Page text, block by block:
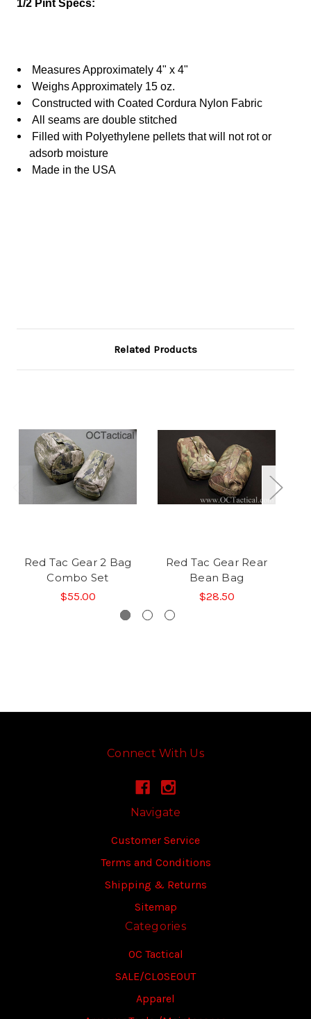
1/2 Pint Specs:
Measures Approximately 4" x 4"
Weighs Approximately 15 oz.
Constructed with Coated Cordura Nylon Fabric
All seams are double stitched
Filled with Polyethylene pellets that will not rot or
adsorb moisture
Made in the USA
Related Products
Red Tac Gear 2 Bag
Combo Set
$55.00
Red Tac Gear Rear
Bean Bag
$28.50
Connect With Us
Navigate
Customer Service
Terms and Conditions
Shipping & Returns
Sitemap
Categories
OC Tactical
SALE/CLOSEOUT
Apparel